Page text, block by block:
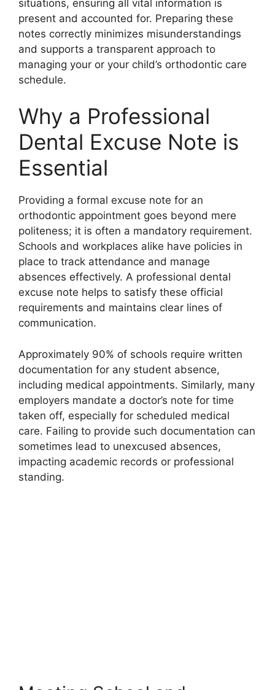
situations, ensuring all vital information is
present and accounted for. Preparing these
notes correctly minimizes misunderstandings
and supports a transparent approach to
managing your or your child’s orthodontic care
schedule.
Why a Professional
Dental Excuse Note is
Essential
Providing a formal excuse note for an
orthodontic appointment goes beyond mere
politeness; it is often a mandatory requirement.
Schools and workplaces alike have policies in
place to track attendance and manage
absences effectively. A professional dental
excuse note helps to satisfy these official
requirements and maintains clear lines of
communication.
Approximately 90% of schools require written
documentation for any student absence,
including medical appointments. Similarly, many
employers mandate a doctor’s note for time
taken off, especially for scheduled medical
care. Failing to provide such documentation can
sometimes lead to unexcused absences,
impacting academic records or professional
standing.